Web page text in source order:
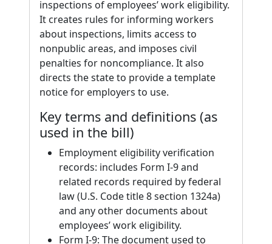
inspections of employees’ work eligibility.
It creates rules for informing workers
about inspections, limits access to
nonpublic areas, and imposes civil
penalties for noncompliance. It also
directs the state to provide a template
notice for employers to use.
Key terms and definitions (as
used in the bill)
Employment eligibility verification
records: includes Form I-9 and
related records required by federal
law (U.S. Code title 8 section 1324a)
and any other documents about
employees’ work eligibility.
Form I-9: The document used to